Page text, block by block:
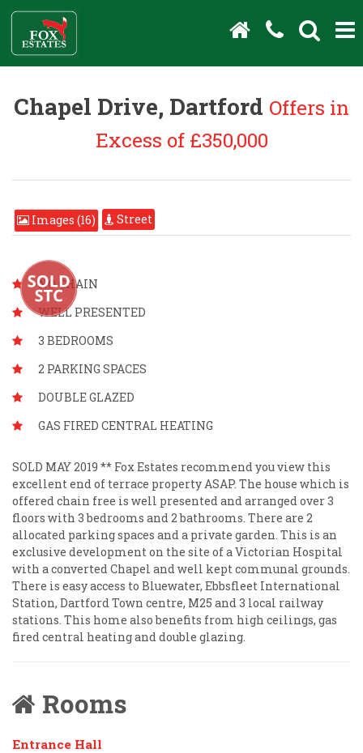
Chapel Drive, Dartford Offers in
Excess of £350,000
Images (16) Street
NO CHAIN
WELL PRESENTED
3 BEDROOMS
2 PARKING SPACES
DOUBLE GLAZED
GAS FIRED CENTRAL HEATING
SOLD MAY 2019 ** Fox Estates recommend you view this
excellent end of terrace property ASAP. The house which is
offered chain free is well presented and arranged over 3
floors with 3 bedrooms and 2 bathrooms. There are 2
allocated parking spaces and a private garden. This is an
exclusive development on the site of a Victorian Hospital
with a converted Chapel and well kept communal grounds.
There is easy access to Bluewater, Ebbsfleet International
Station, Dartford Town centre, M25 and 3 local railway
stations. This home also benefits from high ceilings, gas
fired central heating and double glazing.
Rooms
Entrance Hall